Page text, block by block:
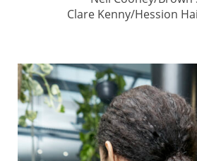
Clare Kenny/Hession